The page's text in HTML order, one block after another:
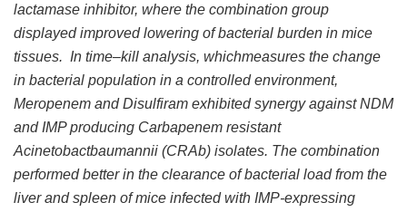
lactamase inhibitor, where the combination group
displayed improved lowering of bacterial burden in mice
tissues. In time–kill analysis, whichmeasures the change
in bacterial population in a controlled environment,
Meropenem and Disulfiram exhibited synergy against NDM
and IMP producing Carbapenem resistant
Acinetobactbaumannii (CRAb) isolates. The combination
performed better in the clearance of bacterial load from the
liver and spleen of mice infected with IMP-expressing